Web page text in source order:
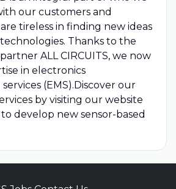
our customers and
tireless in finding new ideas
Thanks to the
ALL CIRCUITS, we now
in electronics
(EMS).Discover our
by visiting our website
develop new sensor-based